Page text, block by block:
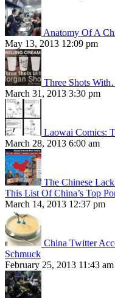
Anatomy Of A
May 13, 2013 12:09 pm
Three Shots
March 31, 2013 3:30 pm
Laowai Comics:
March 28, 2013 6:00 am
The Chinese
This List Of China’s Top
March 14, 2013 12:37 pm
China Twitter
Schmuck
February 25, 2013 11:43 am